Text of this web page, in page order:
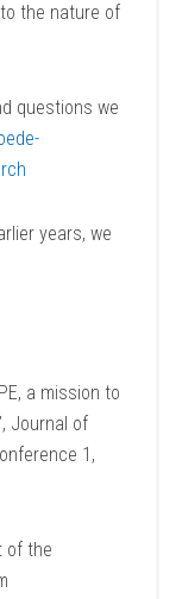
the nature of
questions we
years, we
a mission to
Journal of
1,
of the